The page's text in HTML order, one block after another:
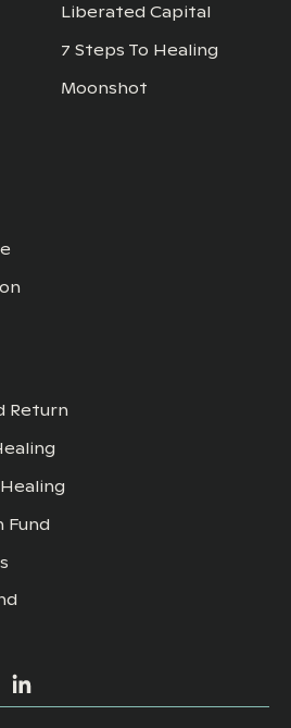
Liberated Capital
7 Steps To Healing
Moonshot
Return
Fund